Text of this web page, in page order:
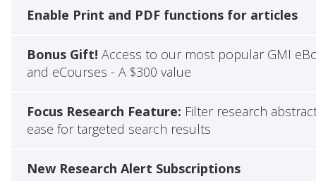
Enable Print and PDF functions for articles
Bonus Gift! Access to our most popular GMI
and eCourses - A $300 value
Focus Research Feature: Filter research
ease for targeted search results
New Research Alert Subscriptions